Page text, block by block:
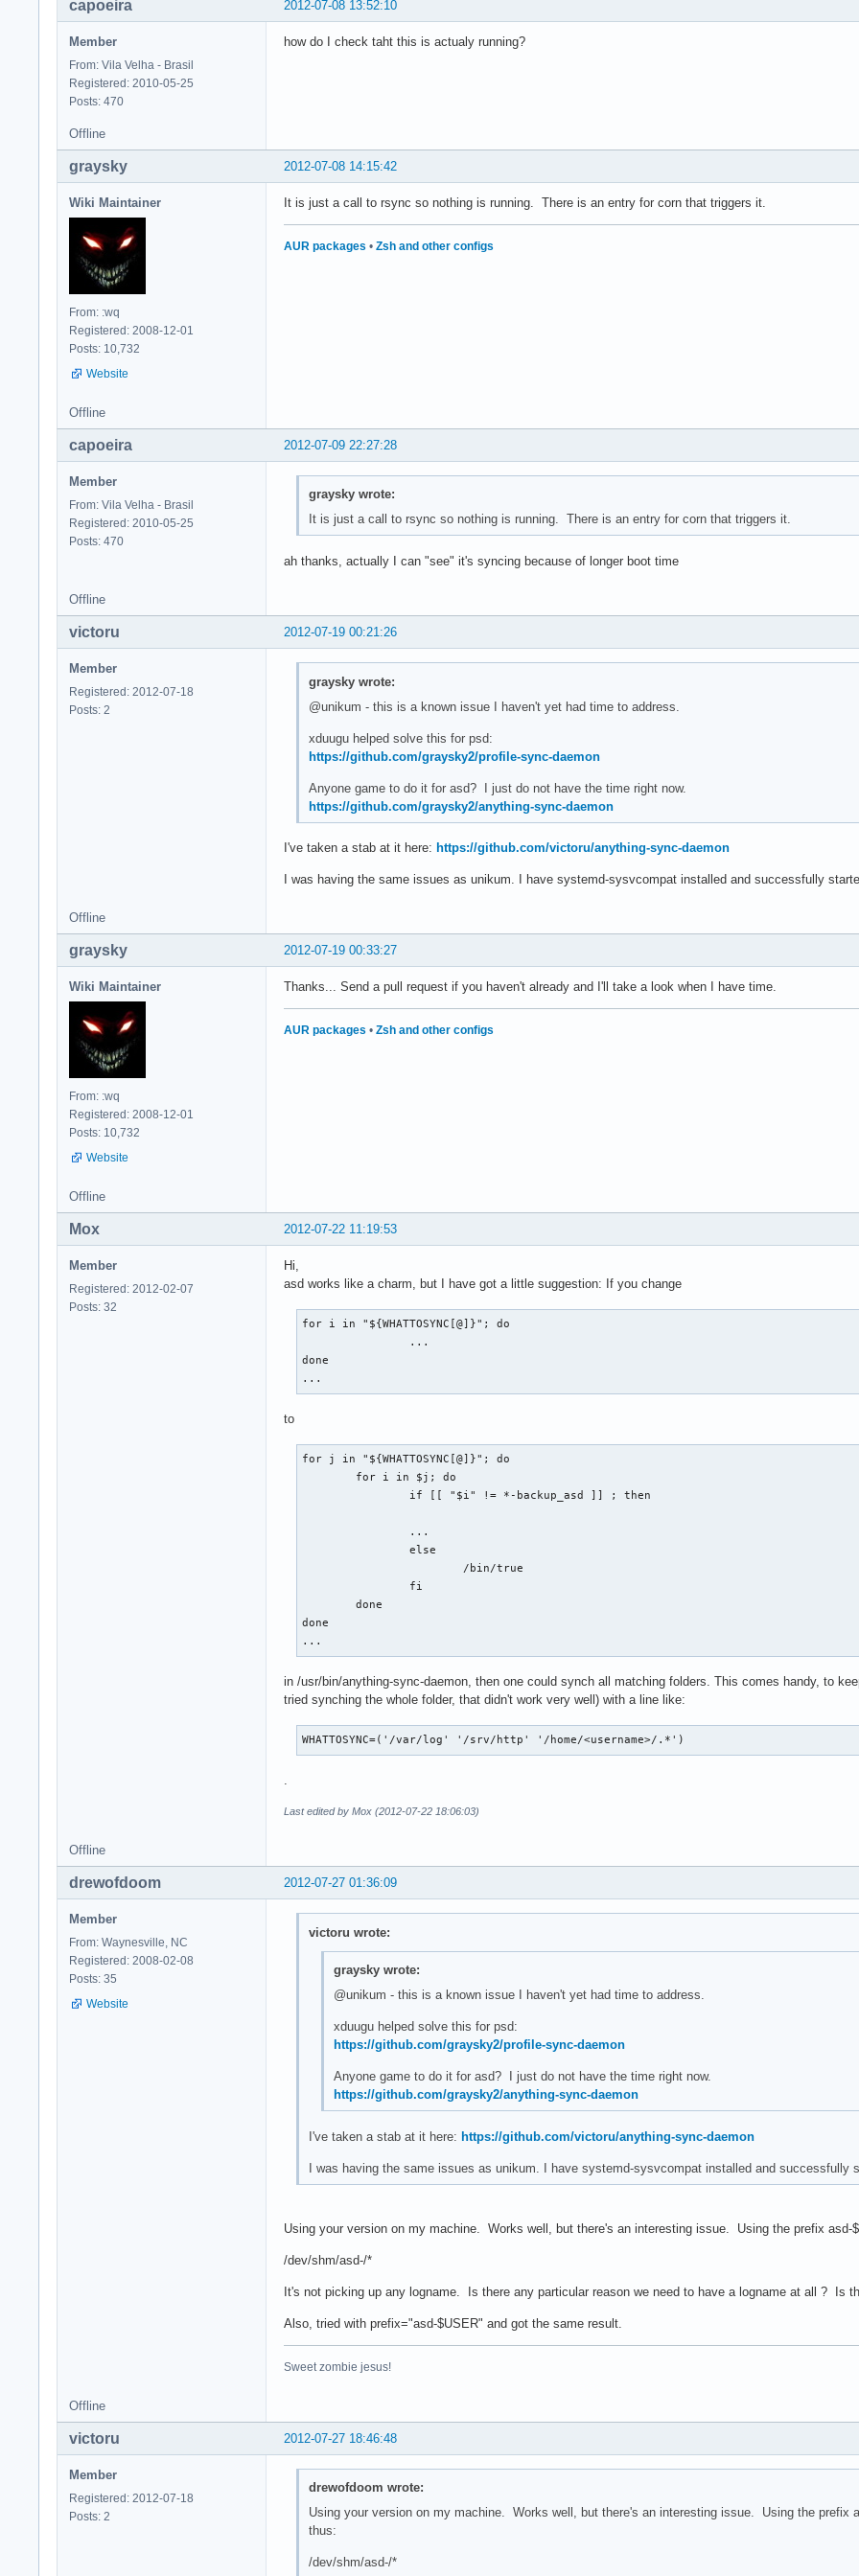
2012-07-08 13:52:10
capoeira
Member
From: Vila Velha - Brasil
Registered: 2010-05-25
Posts: 470
how do I check taht this is actualy running?
Offline
2012-07-08 14:15:42
graysky
Wiki Maintainer
From: :wq
Registered: 2008-12-01
Posts: 10,732
Website
It is just a call to rsync so nothing is running. There is an entry for corn that triggers it.
AUR packages • Zsh and other configs
Offline
2012-07-09 22:27:28
capoeira
Member
From: Vila Velha - Brasil
Registered: 2010-05-25
Posts: 470
graysky wrote:
It is just a call to rsync so nothing is running. There is an entry for corn that triggers it.
ah thanks, actually I can "see" it's syncing because of longer boot time
Offline
2012-07-19 00:21:26
victoru
Member
Registered: 2012-07-18
Posts: 2
graysky wrote:
@unikum - this is a known issue I haven't yet had time to address.
xduugu helped solve this for psd:
https://github.com/graysky2/profile-sync-daemon
Anyone game to do it for asd? I just do not have the time right now.
https://github.com/graysky2/anything-sync-daemon
I've taken a stab at it here: https://github.com/victoru/anything-sync-daemon
I was having the same issues as unikum. I have systemd-sysvcompat installed and successfully
Offline
2012-07-19 00:33:27
graysky
Wiki Maintainer
From: :wq
Registered: 2008-12-01
Posts: 10,732
Website
Thanks... Send a pull request if you haven't already and I'll take a look when I have time.
AUR packages • Zsh and other configs
Offline
2012-07-22 11:19:53
Mox
Member
Registered: 2012-02-07
Posts: 32
Hi,
asd works like a charm, but I have got a little suggestion: If you change
for i in "${WHATTOSYNC[@]}"; do
done
...
to
for j in "${WHATTOSYNC[@]}"; do
		else
	done
done
...
in /usr/bin/anything-sync-daemon, then one could synch all matching folders. This comes handy, to
tried synching the whole folder, that didn't work very well) with a line like:
WHATTOSYNC=('/var/log' '/srv/http' '/home/<username>/.*')
.
Last edited by Mox (2012-07-22 18:06:03)
Offline
2012-07-27 01:36:09
drewofdoom
Member
From: Waynesville, NC
Registered: 2008-02-08
Posts: 35
Website
victoru wrote:
graysky wrote:
@unikum - this is a known issue I haven't yet had time to address.
xduugu helped solve this for psd:
https://github.com/graysky2/profile-sync-daemon
Anyone game to do it for asd? I just do not have the time right now.
https://github.com/graysky2/anything-sync-daemon
I've taken a stab at it here: https://github.com/victoru/anything-sync-daemon
I was having the same issues as unikum. I have systemd-sysvcompat installed and successfully
Using your version on my machine. Works well, but there's an interesting issue. Using the prefix
/dev/shm/asd-/*
It's not picking up any logname. Is there any particular reason we need to have a logname at all ? Is
Also, tried with prefix="asd-$USER" and got the same result.
Sweet zombie jesus!
Offline
2012-07-27 18:46:48
victoru
Member
Registered: 2012-07-18
Posts: 2
drewofdoom wrote:
Using your version on my machine. Works well, but there's an interesting issue. Using the prefix
thus:
/dev/shm/asd-/*